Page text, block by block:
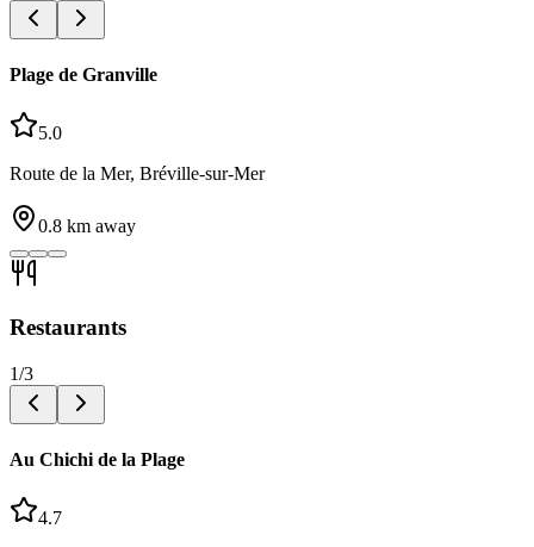
Plage de Granville
5.0
Route de la Mer, Bréville-sur-Mer
0.8 km away
Restaurants
1/3
Au Chichi de la Plage
4.7